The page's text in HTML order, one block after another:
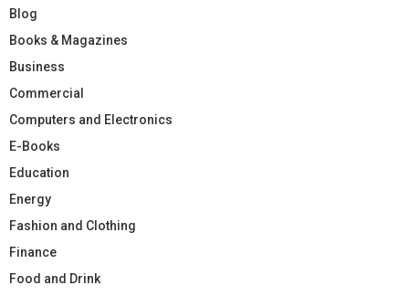
Blog
Books & Magazines
Business
Commercial
Computers and Electronics
E-Books
Education
Energy
Fashion and Clothing
Finance
Food and Drink